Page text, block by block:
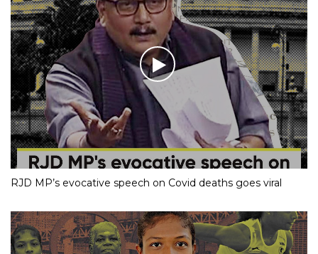
RJD MP’s evocative speech on Covid deaths goes viral